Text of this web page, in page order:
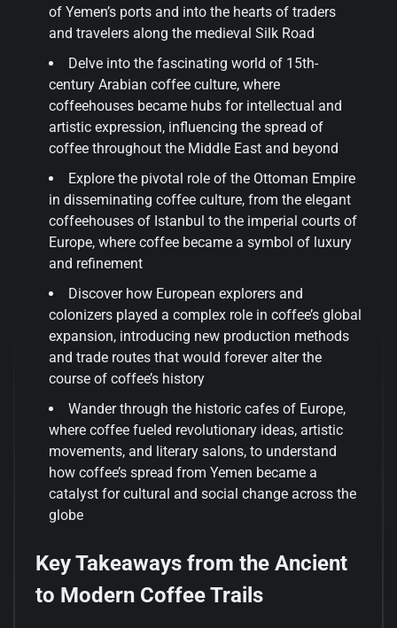
of Yemen’s ports and into the hearts of traders
and travelers along the medieval Silk Road
Delve into the fascinating world of 15th-
century Arabian coffee culture, where
coffeehouses became hubs for intellectual and
artistic expression, influencing the spread of
coffee throughout the Middle East and beyond
Explore the pivotal role of the Ottoman Empire
in disseminating coffee culture, from the elegant
coffeehouses of Istanbul to the imperial courts of
Europe, where coffee became a symbol of luxury
and refinement
Discover how European explorers and
colonizers played a complex role in coffee’s global
expansion, introducing new production methods
and trade routes that would forever alter the
course of coffee’s history
Wander through the historic cafes of Europe,
where coffee fueled revolutionary ideas, artistic
movements, and literary salons, to understand
how coffee’s spread from Yemen became a
catalyst for cultural and social change across the
globe
Key Takeaways from the Ancient
to Modern Coffee Trails